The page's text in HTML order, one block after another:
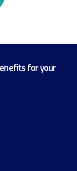
for your